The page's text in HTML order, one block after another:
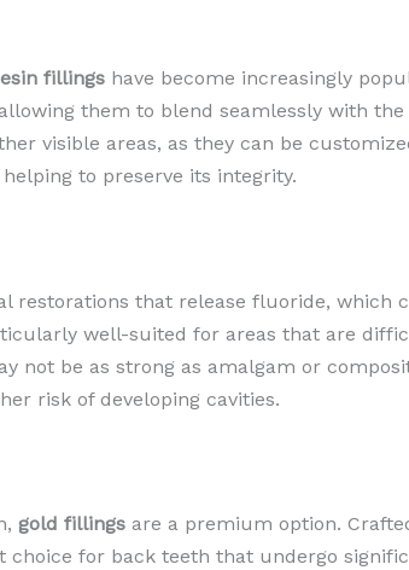
fillings have become increasingly
them to blend seamlessly with
visible areas, as they can be
to preserve its integrity.
restorations that release fluoride,
well-suited for areas that are
not be as strong as amalgam or
risk of developing cavities.
gold fillings are a premium option.
for back teeth that undergo